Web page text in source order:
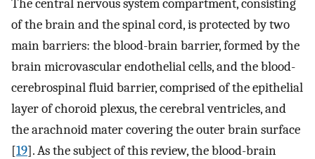
The central nervous system compartment, consisting
of the brain and the spinal cord, is protected by two
main barriers: the blood-brain barrier, formed by the
brain microvascular endothelial cells, and the blood-
cerebrospinal fluid barrier, comprised of the epithelial
layer of choroid plexus, the cerebral ventricles, and
the arachnoid mater covering the outer brain surface
[19]. As the subject of this review, the blood-brain